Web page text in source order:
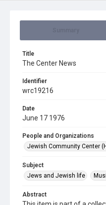
Title
The Center News
Identifier
wrc19216
Date
June 17 1976
People and Organizations
Jewish Community Center
Subject
Jews and Jewish life
Abstract